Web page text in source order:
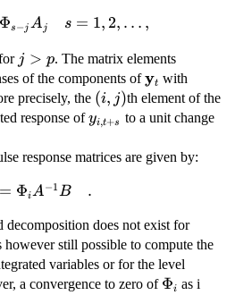
=
,
Φs−jAj s = 1, 2, … ,
j
>
p
j > p. The matrix elements
of the components of\bold{y}_t
yt with
precisely, the (i,
j)
(i, j)th element of the
response ofy_{i,
yi,t+s to a unit change
response matrices are given by:
1}
.
= ΦiA−1B .
does not exist for
however still possible to compute the
variables or for the level
a convergence to zero of \Phi_i
Φi as i